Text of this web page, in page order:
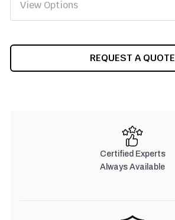
REQUEST A QUOTE
Certified Experts
Always Available